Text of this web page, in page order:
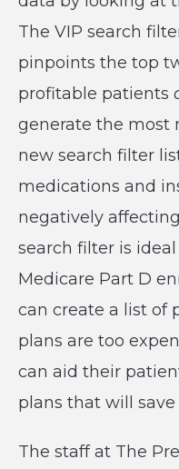
The VIP search
pinpoints the top
profitable patients
generate the most
new search filter
medications and
negatively
search filter is
Medicare Part D
can create a list of
plans are too
can aid their
plans that will
The staff at The